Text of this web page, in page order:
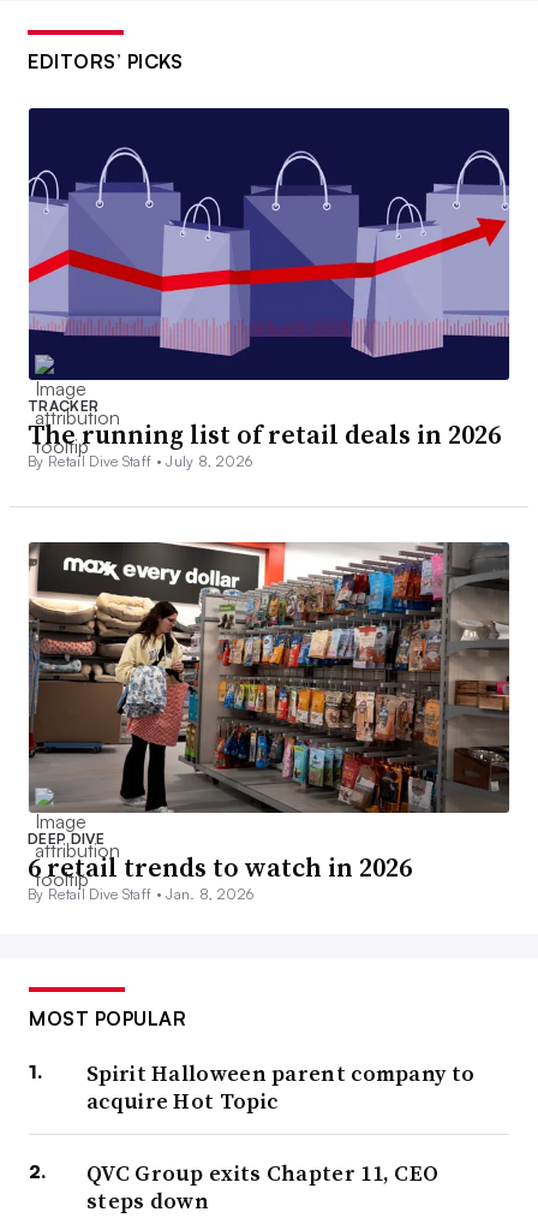
EDITORS’ PICKS
TRACKER
The running list of retail deals in 2026
By Retail Dive Staff •July 8, 2026
DEEP DIVE
6 retail trends to watch in 2026
By Retail Dive Staff •Jan. 8, 2026
MOST POPULAR
Spirit Halloween parent company to
acquire Hot Topic
QVC Group exits Chapter 11, CEO
steps down